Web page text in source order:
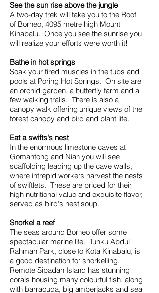
See the sun rise above the jungle
A two-day trek will take you to the Roof
of Borneo, 4095 metre high Mount
Kinabalu. Once you see the sunrise you
will realize your efforts were worth it!
Bathe in hot springs
Soak your tired muscles in the tubs and
pools at Poring Hot Springs. On site are
an orchid garden, a butterfly farm and a
few walking trails. There is also a
canopy walk offering unique views of the
forest canopy and bird and plant life.
Eat a swifts's nest
In the enormous limestone caves at
Gomantong and Niah you will see
scaffolding leading up the cave walls,
where intrepid workers harvest the nests
of swiftlets. These are priced for their
high nutritional value and exquisite flavor,
served as bird's nest soup.
Snorkel a reef
The seas around Borneo offer some
spectacular marine life. Tunku Abdul
Rahman Park, close to Kota Kinabalu, is
a good destination for snorkelling.
Remote Sipadan Island has stunning
corals housing many colourful fish, along
with barracuda, big amberjacks and sea